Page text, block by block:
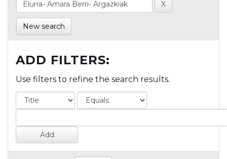
New search
ADD FILTERS:
Use filters to refine the search results.